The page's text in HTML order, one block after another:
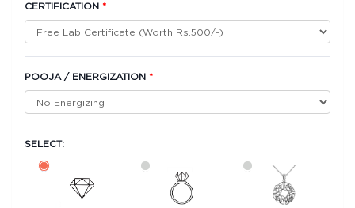
CERTIFICATION *
POOJA / ENERGIZATION *
SELECT: